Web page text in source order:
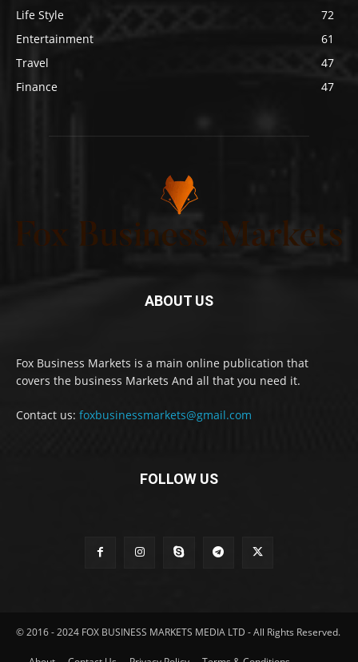
Life Style
72
Entertainment
61
Travel
47
Finance
47
ABOUT US
Fox Business Markets is a main online publication that
covers the business Markets And all that you need it.
Contact us: foxbusinessmarkets@gmail.com
FOLLOW US
© 2016 - 2024 FOX BUSINESS MARKETS MEDIA LTD - All Rights Reserved.